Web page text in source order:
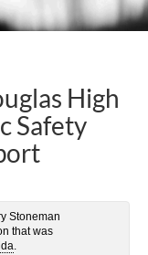
High
Safety
Stoneman
that was
.